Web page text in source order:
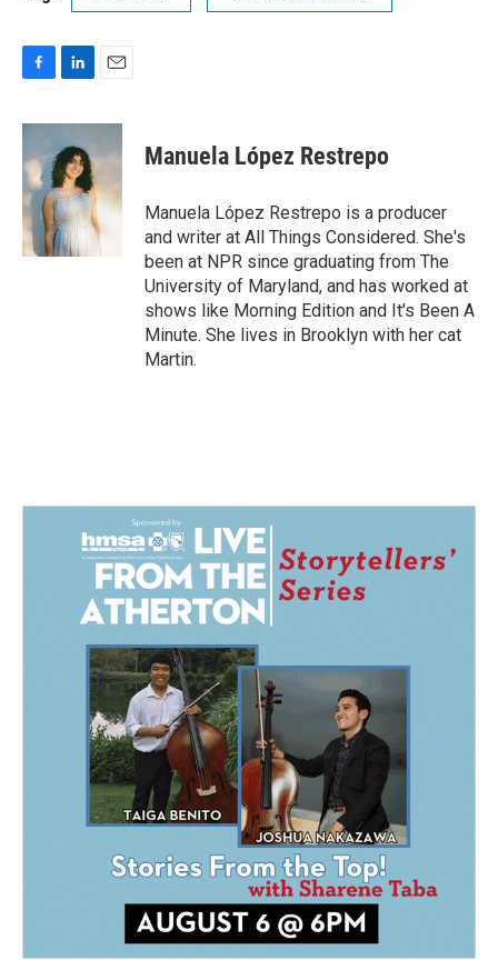
F
c
b
o
o
k
L
n
k
e
d
I
n
E
a
Manuela López Restrepo
Manuela López Restrepo is a producer
and writer at All Things Considered. She's
been at NPR since graduating from The
University of Maryland, and has worked at
shows like Morning Edition and It's Been A
Minute. She lives in Brooklyn with her cat
Martin.